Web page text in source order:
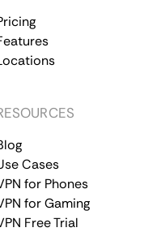
Cases
for Phones
for Gaming
Free Trial